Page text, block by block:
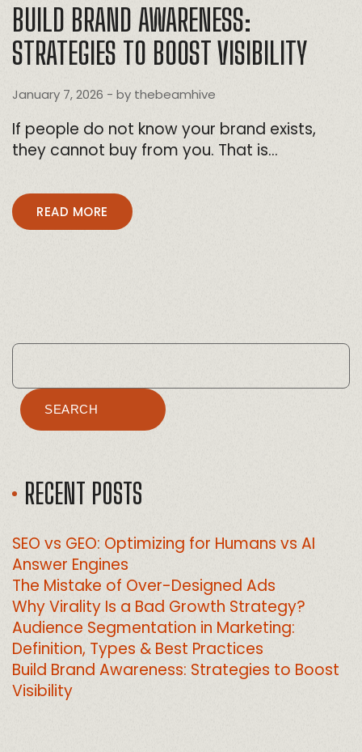
BUILD BRAND AWARENESS:
STRATEGIES TO BOOST VISIBILITY
January 7, 2026 - by thebeamhive
If people do not know your brand exists,
they cannot buy from you. That is…
READ MORE
SEARCH
RECENT POSTS
SEO vs GEO: Optimizing for Humans vs AI
Answer Engines
The Mistake of Over-Designed Ads
Why Virality Is a Bad Growth Strategy?
Audience Segmentation in Marketing:
Definition, Types & Best Practices
Build Brand Awareness: Strategies to Boost
Visibility